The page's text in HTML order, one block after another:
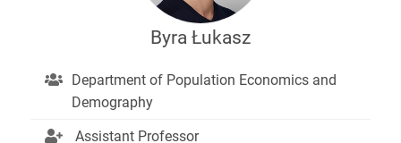
Byra Łukasz
Department of Population Economics and
Demography
Assistant Professor